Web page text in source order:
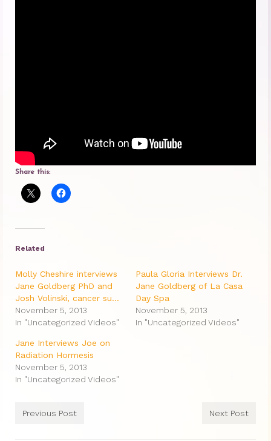
Psychoanalytic Writings
Children’s Writings
Therapy Show
Psychoanalysis
Holistic Health
Personal
Photos
Share this:
Related
Molly Cheshire interviews
Jane Goldberg PhD and
Josh Volinski, cancer su…
November 5, 2013
In "Uncategorized Videos"
Paula Gloria Interviews Dr.
Jane Goldberg of La Casa
Day Spa
November 5, 2013
In "Uncategorized Videos"
Jane Interviews Joe on
Radiation Hormesis
November 5, 2013
In "Uncategorized Videos"
Previous Post Next Post